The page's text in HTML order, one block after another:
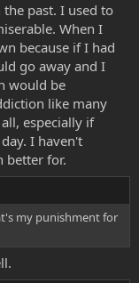
past. I used to
When I
because if I had
go away and I
would be
like many
especially if
I haven't
better for.
my punishment for